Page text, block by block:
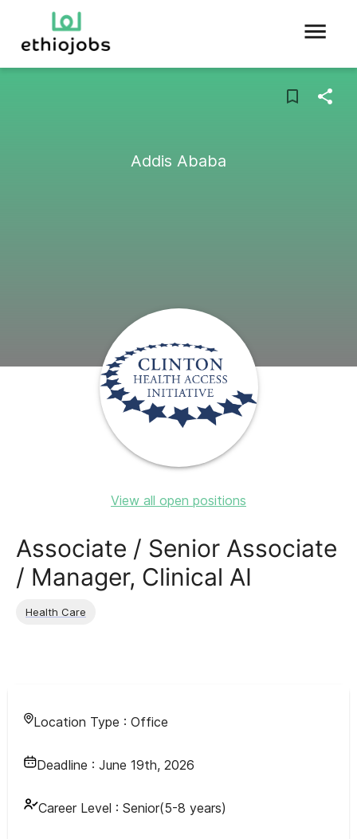
Addis Ababa
View all open positions
Associate / Senior Associate
/ Manager, Clinical AI
Health Care
Location Type : Office
Deadline : June 19th, 2026
Career Level : Senior(5-8 years)